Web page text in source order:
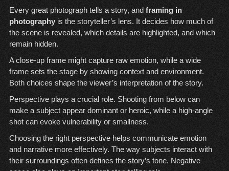
Every great photograph tells a story, and framing in
photographyis the storyteller’s lens. It decides how much of
the scene is revealed, which details are highlighted, and which
remain hidden.
A close-up frame might capture raw emotion, while a wide
frame sets the stage by showing context and environment.
Both choices shape the viewer’s interpretation of the story.
Perspective plays a crucial role. Shooting from below can
make a subject appear dominant or heroic, while a high-angle
shot can evoke vulnerability or smallness.
Choosing the right perspective helps communicate emotion
and narrative more effectively. The way subjects interact with
their surroundings often defines the story’s tone. Negative